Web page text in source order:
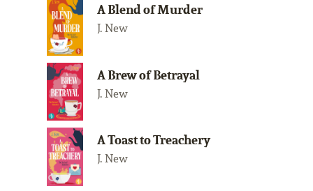
A Blend of Murder
J. New
A Brew of Betrayal
J. New
A Toast to Treachery
J. New